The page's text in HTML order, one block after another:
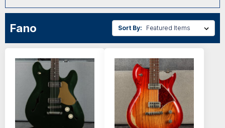
Fano Sort By: